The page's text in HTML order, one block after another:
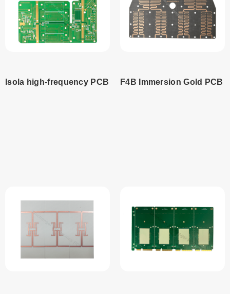
Isola high-frequency PCB F4B Immersion Gold PCB